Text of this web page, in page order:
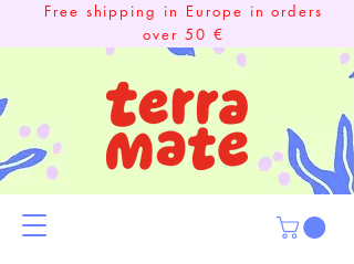
Free shipping in Europe in orders
over 50 €